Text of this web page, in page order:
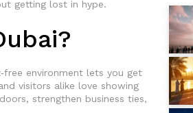
getting lost in hype.
environment lets you get
visitors alike love showing
strengthen business ties,